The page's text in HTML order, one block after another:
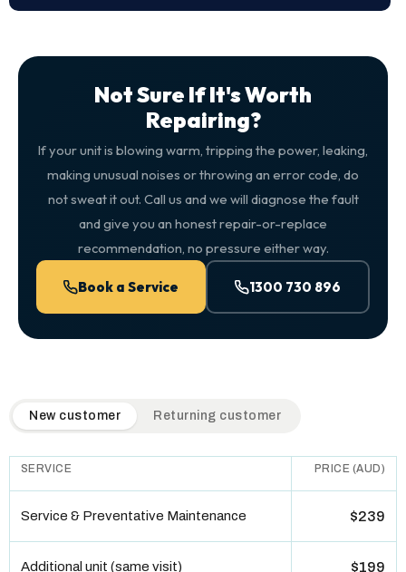
Not Sure If It's Worth
Repairing?
If your unit is blowing warm, tripping the power, leaking,
making unusual noises or throwing an error code, do
not sweat it out. Call us and we will diagnose the fault
and give you an honest repair-or-replace
recommendation, no pressure either way.
Book a Service 1300 730 896
QuickAir flat-rate pricing table. Toggle to switch between
New customer Returning customer
SERVICE PRICE (AUD)
Service & Preventative Maintenance $239
Additional unit (same visit) $199